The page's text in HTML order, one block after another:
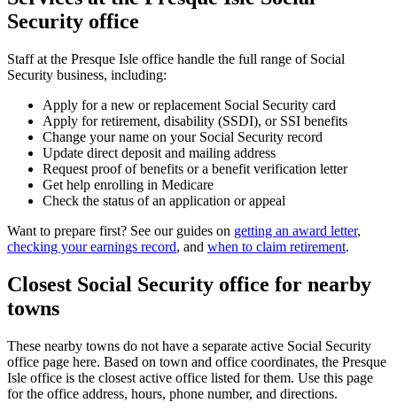
Security office
Staff at the Presque Isle office handle the full range of Social
Security business, including:
Apply for a new or replacement Social Security card
Apply for retirement, disability (SSDI), or SSI benefits
Change your name on your Social Security record
Update direct deposit and mailing address
Request proof of benefits or a benefit verification letter
Get help enrolling in Medicare
Check the status of an application or appeal
Want to prepare first? See our guides on getting an award letter,
checking your earnings record, and when to claim retirement.
Closest Social Security office for nearby
towns
These nearby towns do not have a separate active Social Security
office page here. Based on town and office coordinates, the Presque
Isle office is the closest active office listed for them. Use this page
for the office address, hours, phone number, and directions.